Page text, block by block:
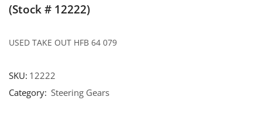
(Stock # 12222)
USED TAKE OUT HFB 64 079
SKU: 12222
Category: Steering Gears